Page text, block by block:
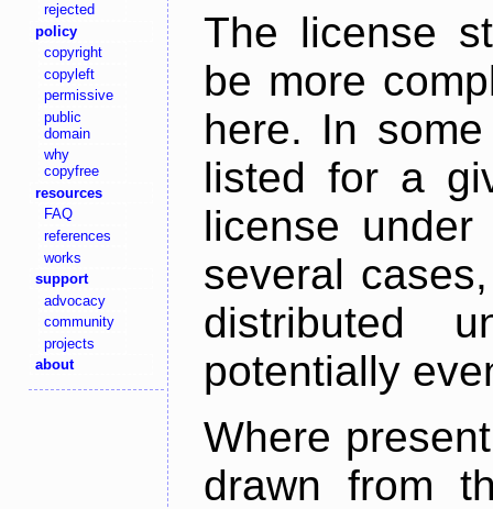
rejected
policy
copyright
copyleft
permissive
public
domain
why
copyfree
resources
FAQ
references
works
support
advocacy
community
projects
about
The license
be more
here. In
listed for a
license
several
distributed
potentially
Where
drawn from